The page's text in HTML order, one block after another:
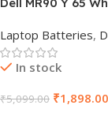
HSN CODE
GTIN
WARRANTY 1
Laptop Batteries,
In stock
₹5,099.00 ₹1,898.00